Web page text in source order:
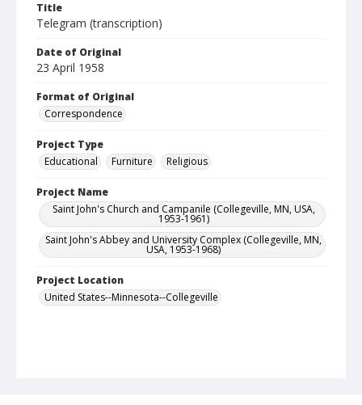
Title
Telegram (transcription)
Date of Original
23 April 1958
Format of Original
Correspondence
Project Type
Educational
Furniture Religious
Project Name
Saint John's Church and Campanile (Collegeville, MN, USA,
1953-1961)
Saint John's Abbey and University Complex (Collegeville, MN,
USA, 1953-1968)
Project Location
United States--Minnesota--Collegeville